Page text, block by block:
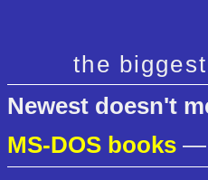
the
Newest doesn't
MS-DOS books —